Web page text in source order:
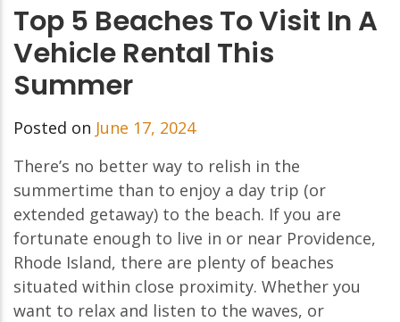
Top 5 Beaches To Visit In A
Vehicle Rental This
Summer
Posted on June 17, 2024
There’s no better way to relish in the
summertime than to enjoy a day trip (or
extended getaway) to the beach. If you are
fortunate enough to live in or near Providence,
Rhode Island, there are plenty of beaches
situated within close proximity. Whether you
want to relax and listen to the waves, or